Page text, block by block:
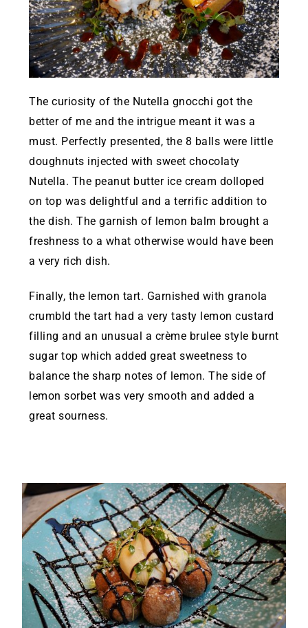
The curiosity of the Nutella gnocchi got the
better of me and the intrigue meant it was a
must. Perfectly presented, the 8 balls were little
doughnuts injected with sweet chocolaty
Nutella. The peanut butter ice cream dolloped
on top was delightful and a terrific addition to
the dish. The garnish of lemon balm brought a
freshness to a what otherwise would have been
a very rich dish.
Finally, the lemon tart. Garnished with granola
crumbld the tart had a very tasty lemon custard
filling and an unusual a crème brulee style burnt
sugar top which added great sweetness to
balance the sharp notes of lemon. The side of
lemon sorbet was very smooth and added a
great sourness.